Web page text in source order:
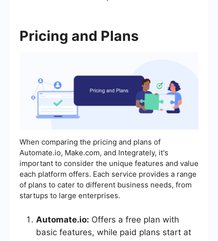
Pricing and Plans
When comparing the pricing and plans of
Automate.io, Make.com, and Integrately, it's
important to consider the unique features and value
each platform offers. Each service provides a range
of plans to cater to different business needs, from
startups to large enterprises.
Automate.io: Offers a free plan with
basic features, while paid plans start at